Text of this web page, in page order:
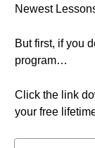
Newest
But first, if you
program…
Click the link
your free